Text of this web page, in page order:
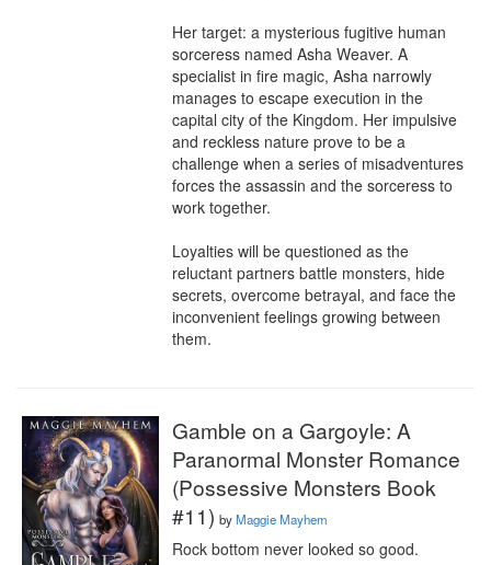
Her target: a mysterious fugitive human
sorceress named Asha Weaver. A
specialist in fire magic, Asha narrowly
manages to escape execution in the
capital city of the Kingdom. Her impulsive
and reckless nature prove to be a
challenge when a series of misadventures
forces the assassin and the sorceress to
work together.
Loyalties will be questioned as the
reluctant partners battle monsters, hide
secrets, overcome betrayal, and face the
inconvenient feelings growing between
them.
Gamble on a Gargoyle: A
Paranormal Monster Romance
(Possessive Monsters Book
#11) byMaggie Mayhem
Rock bottom never looked so good.